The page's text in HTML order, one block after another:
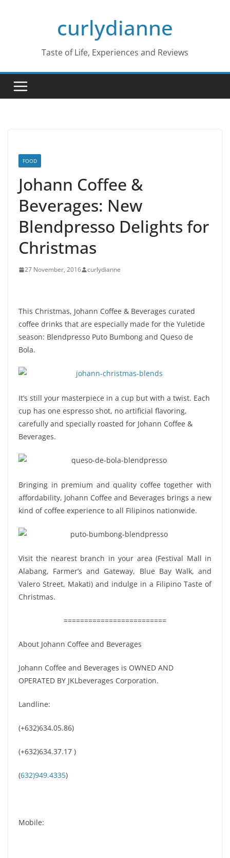
curlydianne
Taste of Life, Experiences and Reviews
FOOD
Johann Coffee &
Beverages: New
Blendpresso Delights for
Christmas
27 November, 2016 curlydianne
This Christmas, Johann Coffee & Beverages curated
coffee drinks that are especially made for the Yuletide
season: Blendpresso Puto Bumbong and Queso de
Bola.
It’s still your masterpiece in a cup but with a twist. Each
cup has one espresso shot, no artificial flavoring,
carefully and specially roasted for Johann Coffee &
Beverages.
Bringing in premium and quality coffee together with
affordability, Johann Coffee and Beverages brings a new
kind of coffee experience to all Filipinos nationwide.
Visit the nearest branch in your area (Festival Mall in
Alabang, Farmer’s and Gateway, Blue Bay Walk, and
Valero Street, Makati) and indulge in a Filipino Taste of
Christmas.
=========================
About Johann Coffee and Beverages
Johann Coffee and Beverages is OWNED AND
OPERATED BY JKLbeverages Corporation.
Landline:
(+632)634.05.86)
(+632)634.37.17 )
(632)949.4335)
Mobile: